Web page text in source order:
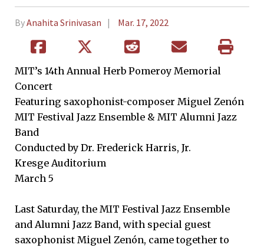
ByAnahita Srinivasan Mar. 17, 2022
MIT’s 14th Annual Herb Pomeroy Memorial
Concert
Featuring saxophonist-composer Miguel Zenón
MIT Festival Jazz Ensemble & MIT Alumni Jazz
Band
Conducted by Dr. Frederick Harris, Jr.
Kresge Auditorium
March 5
Last Saturday, the MIT Festival Jazz Ensemble
and Alumni Jazz Band, with special guest
saxophonist Miguel Zenón, came together to